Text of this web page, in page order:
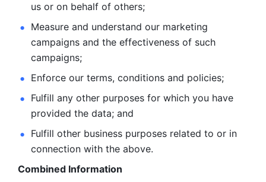
us or on behalf of others;
Measure and understand our marketing
campaigns and the effectiveness of such
campaigns;
Enforce our terms, conditions and policies;
Fulfill any other purposes for which you have
provided the data; and
Fulfill other business purposes related to or in
connection with the above.
Combined Information